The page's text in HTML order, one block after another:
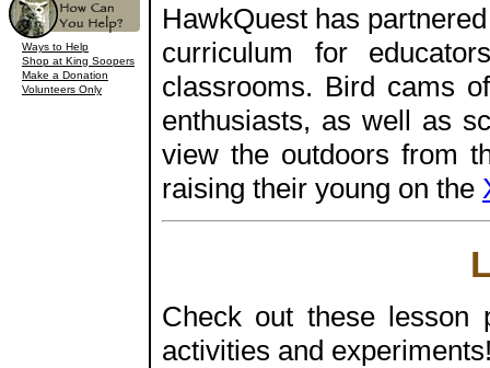
Ways to Help
Shop at King Soopers
Make a Donation
Volunteers Only
HawkQuest has
curriculum for
classrooms. Bird cams
enthusiasts, as well as
view the outdoors from
raising their young on the
Check out these lesson
activities and